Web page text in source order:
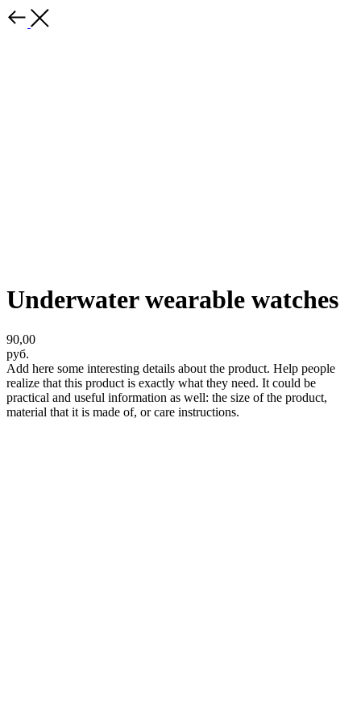
Underwater wearable watches
90,00
руб.
Add here some interesting details about the product. Help people
realize that this product is exactly what they need. It could be
practical and useful information as well: the size of the product,
material that it is made of, or care instructions.